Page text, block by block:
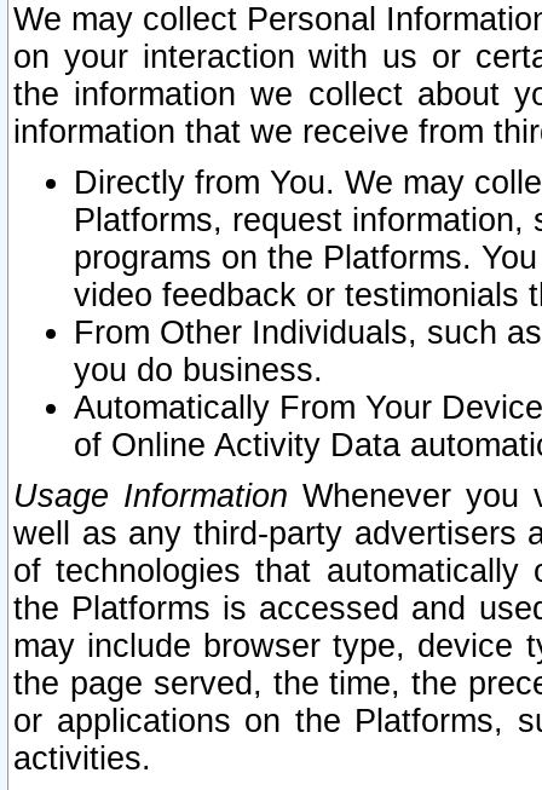
We may collect Personal
on your interaction with us or
the information we collect about
information that we receive from
Directly from You. We may
Platforms, request
programs on the Platforms.
video feedback or testimonials
From Other Individuals, such
you do business.
Automatically From Your
of Online Activity Data
Usage Information Whenever you
well as any third-party advertisers
of technologies that
the Platforms is accessed and
may include browser type, device
the page served, the time, the
or applications on the Platforms,
activities.